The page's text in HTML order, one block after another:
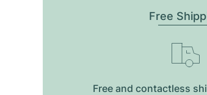
Free
Free and contactless